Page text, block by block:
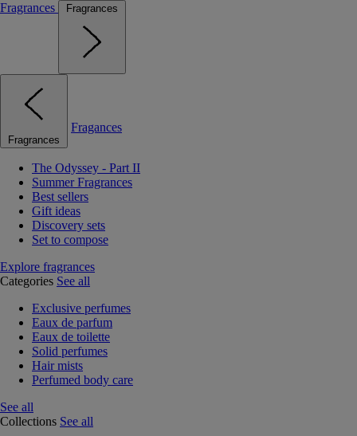
Fragrances
Fragrances
Fragrances
Fragances
The Odyssey - Part II
Summer Fragrances
Best sellers
Gift ideas
Discovery sets
Set to compose
Explore fragrances
Categories See all
Exclusive perfumes
Eaux de parfum
Eaux de toilette
Solid perfumes
Hair mists
Perfumed body care
See all
Collections See all